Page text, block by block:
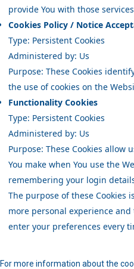
provide You with those
Cookies Policy / Notice
Type: Persistent Cookies
Administered by: Us
Purpose: These Cookies
the use of cookies on the
Functionality Cookies
Type: Persistent Cookies
Administered by: Us
Purpose: These Cookies allow
You make when You use the
remembering your login
The purpose of these Cookies
more personal experience
enter your preferences every
For more information about the